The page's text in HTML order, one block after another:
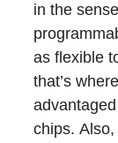
in the
as flexible
that’s
chips.